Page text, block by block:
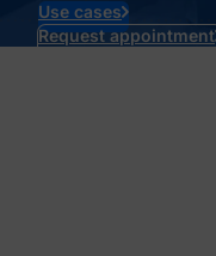
Use cases
Request appointment